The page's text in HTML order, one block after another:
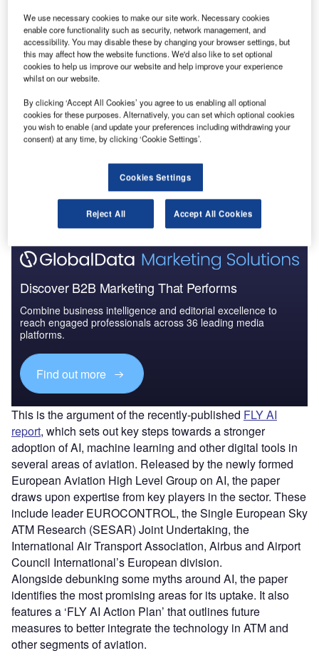
Reports
Artificial Intelligence in Aerospace, Defence &
Security: Aircraft ...
Artificial Intelligence (AI) in Aerospace and Defense
- Thematic Re...
Go deeper with GlobalData
The gold standard of business intelligence.
Discover B2B Marketing That Performs
Combine business intelligence and editorial excellence to
reach engaged professionals across 36 leading media
platforms.
Find out more
This is the argument of the recently-published FLY AI
report, which sets out key steps towards a stronger
adoption of AI, machine learning and other digital tools in
several areas of aviation. Released by the newly formed
European Aviation High Level Group on AI, the paper
draws upon expertise from key players in the sector. These
include leader EUROCONTROL, the Single European Sky
ATM Research (SESAR) Joint Undertaking, the
International Air Transport Association, Airbus and Airport
Council International’s European division.
Alongside debunking some myths around AI, the paper
identifies the most promising areas for its uptake. It also
features a ‘FLY AI Action Plan’ that outlines future
measures to better integrate the technology in ATM and
other segments of aviation.
We use necessary cookies to make our site work. Necessary cookies
enable core functionality such as security, network management, and
accessibility. You may disable these by changing your browser settings, but
this may affect how the website functions. We'd also like to set optional
cookies to help us improve our website and help improve your experience
whilst on our website.
By clicking ‘Accept All Cookies’ you agree to us enabling all optional
cookies for these purposes. Alternatively, you can set which optional cookies
you wish to enable (and update your preferences including withdrawing your
consent) at any time, by clicking ‘Cookie Settings’.
Cookies Settings
Reject All Accept All Cookies